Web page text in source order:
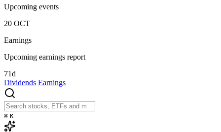
Upcoming events
20 OCT
Earnings
Upcoming earnings report
71d
Dividends Earnings
⌘ K